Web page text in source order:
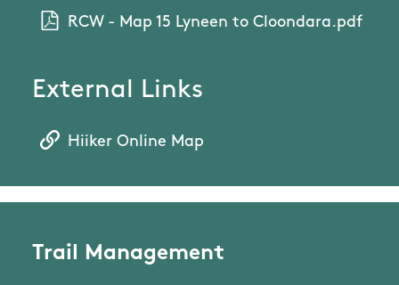
RCW - Map 15 Lyneen to Cloondara.pdf
External Links
Hiiker Online Map
Trail Management